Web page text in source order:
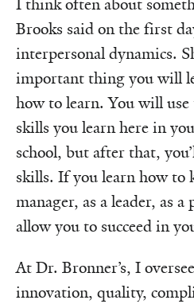
I think often about
Brooks said on the first
interpersonal dynamics.
important thing you will
how to learn. You will use
skills you learn here in
school, but after that,
skills. If you learn how to
manager, as a leader, as
allow you to succeed in
At Dr. Bronner’s, I
innovation, quality,